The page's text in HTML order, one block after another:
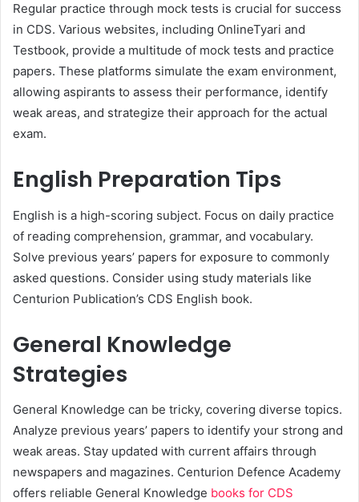
Regular practice through mock tests is crucial for success
in CDS. Various websites, including OnlineTyari and
Testbook, provide a multitude of mock tests and practice
papers. These platforms simulate the exam environment,
allowing aspirants to assess their performance, identify
weak areas, and strategize their approach for the actual
exam.
English Preparation Tips
English is a high-scoring subject. Focus on daily practice
of reading comprehension, grammar, and vocabulary.
Solve previous years’ papers for exposure to commonly
asked questions. Consider using study materials like
Centurion Publication’s CDS English book.
General Knowledge
Strategies
General Knowledge can be tricky, covering diverse topics.
Analyze previous years’ papers to identify your strong and
weak areas. Stay updated with current affairs through
newspapers and magazines. Centurion Defence Academy
offers reliable General Knowledge books for CDS